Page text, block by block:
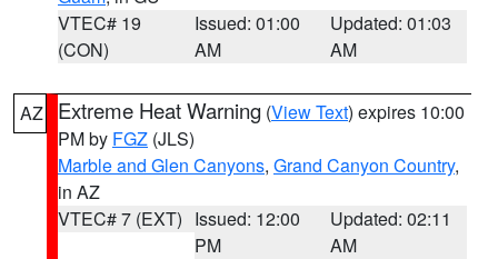
VTEC# 19
(CON)
Issued: 01:00
AM
Updated: 01:03
AM
AZ Extreme Heat Warning (View Text) expires 10:00
PM by FGZ (JLS)
Marble and Glen Canyons, Grand Canyon Country,
in AZ
VTEC# 7 (EXT) Issued: 12:00
PM
Updated: 02:11
AM